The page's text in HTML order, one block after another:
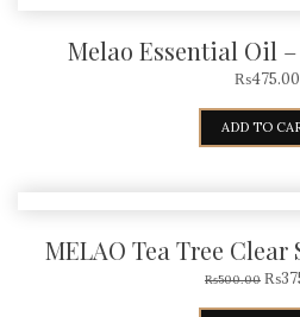
Melao Essential Oil –
₨475.00
ADD TO
MELAO Tea Tree
₨500.00 ₨